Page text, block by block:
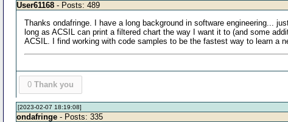
User61168 - Posts: 489
Thanks ondafringe. I have a long background in software engineering...
long as ACSIL can print a filtered chart the way I want it to (and some
ACSIL. I find working with code samples to be the fastest way to learn a
0 Thank you
[2023-02-07 18:19:08]
ondafringe - Posts: 335